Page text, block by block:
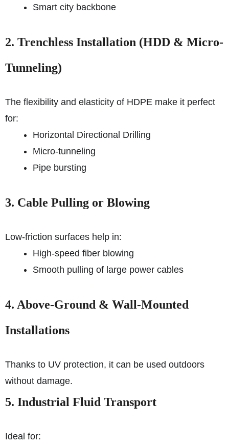
Smart city backbone
2. Trenchless Installation (HDD & Micro-
Tunneling)
The flexibility and elasticity of HDPE make it perfect
for:
Horizontal Directional Drilling
Micro-tunneling
Pipe bursting
3. Cable Pulling or Blowing
Low-friction surfaces help in:
High-speed fiber blowing
Smooth pulling of large power cables
4. Above-Ground & Wall-Mounted
Installations
Thanks to UV protection, it can be used outdoors
without damage.
5. Industrial Fluid Transport
Ideal for: